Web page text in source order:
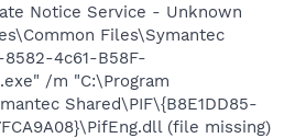
Notice Service - Unknown
Files\Symantec
8582-4c61-B58F-
/m "C:\Program
Shared\PIF\{B8E1DD85-
(file missing)